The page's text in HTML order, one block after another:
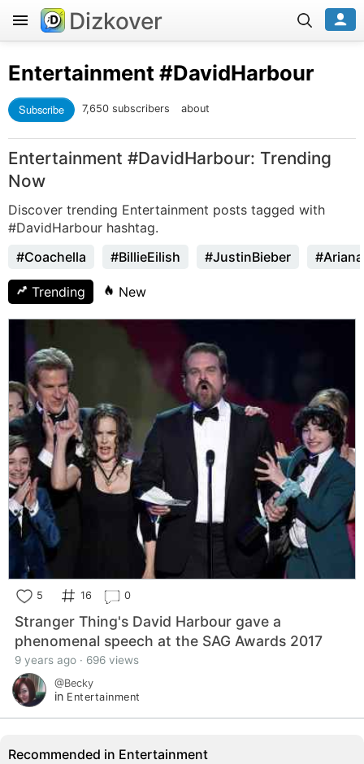
Dizkover
Entertainment #DavidHarbour
Subscribe 7,650 subscribers about
Entertainment #DavidHarbour: Trending
Now
Discover trending Entertainment posts tagged with
#DavidHarbour hashtag.
#Coachella
#BillieEilish #JustinBieber
Trending New
5 16 0
Stranger Thing's David Harbour gave a
phenomenal speech at the SAG Awards 2017
9 years ago · 696 views
@Becky
in Entertainment
Recommended in Entertainment